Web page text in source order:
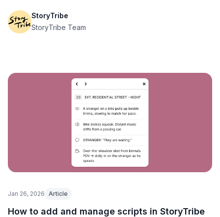
StoryTribe
StoryTribe Team
Jan 26, 2026 Article
How to add and manage scripts in StoryTribe